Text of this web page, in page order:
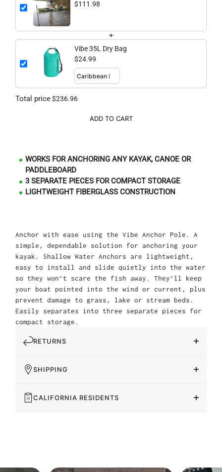
Fiberglass Anchor Pole
$111.98
+
Vibe 35L Dry Bag
$24.99
Total price$236.96
ADD TO CART
WORKS FOR ANCHORING ANY KAYAK, CANOE OR
PADDLEBOARD
3 SEPARATE PIECES FOR COMPACT STORAGE
LIGHTWEIGHT FIBERGLASS CONSTRUCTION
Anchor with ease using the Vibe Anchor Pole. A
simple, dependable solution for anchoring your
kayak. Shallow Water Anchors are lightweight,
easy to install and slide quietly into the water
so they won’t scare the fish away. They’ll keep
your boat pointed into the wind or current, plus
prevent damage to grass, lake or stream beds.
Easily separates into three separate pieces for
compact storage.
RETURNS
SHIPPING
CALIFORNIA RESIDENTS